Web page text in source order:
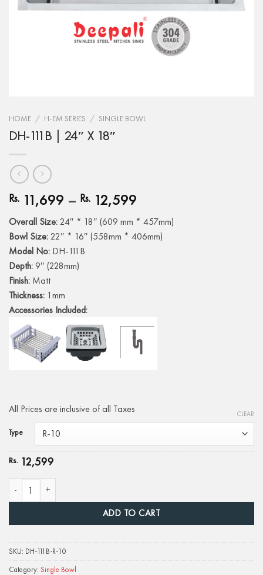
HOME / H-EM SERIES / SINGLE BOWL
DH-111B | 24″ X 18″
Rs. 11,699 – Rs. 12,599
Overall Size:24″ * 18″ (609 mm * 457mm)
Bowl Size:22″ * 16″ (558mm * 406mm)
Model No: DH-111B
Depth:9″ (228mm)
Finish: Matt
Thickness: 1mm
Accessories Included:
All Prices are inclusive of all Taxes
Type
CLEAR
Rs. 12,599
ADD TO CART
SKU: DH-111B-R-10
Category: Single Bowl